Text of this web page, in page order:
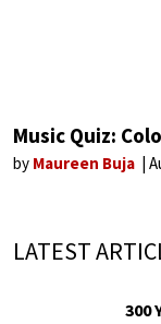
Music Quiz:
by Maureen Buja
LATEST
300